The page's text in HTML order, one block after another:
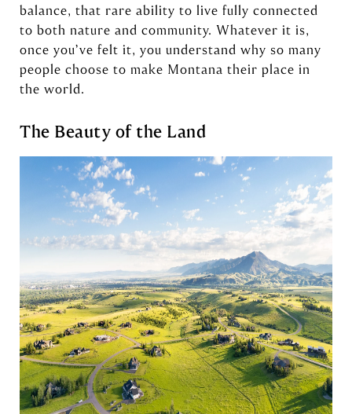
balance, that rare ability to live fully connected
to both nature and community. Whatever it is,
once you’ve felt it, you understand why so many
people choose to make Montana their place in
the world.
The Beauty of the Land